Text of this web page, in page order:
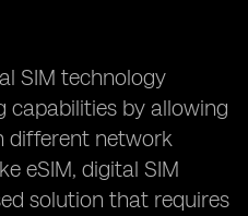
SIM technology
capabilities by allowing
different network
eSIM, digital SIM
solution that requires